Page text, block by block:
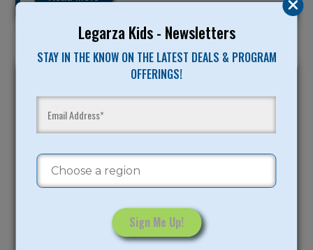
Legarza Kids - Newsletters
STAY IN THE KNOW ON THE LATEST DEALS & PROGRAM
OFFERINGS!
Monday Handout
Joshua Feldman Jul 25, 2023